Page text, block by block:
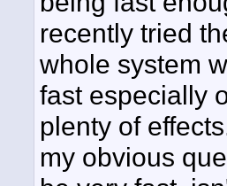
recently tried
whole system
fast especially
plenty of
my obvious